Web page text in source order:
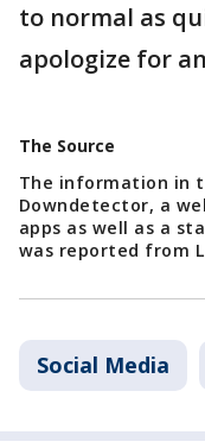
to normal as
apologize for
The Source
The information in
Downdetector, a
apps as well as a
was reported from
Social Media